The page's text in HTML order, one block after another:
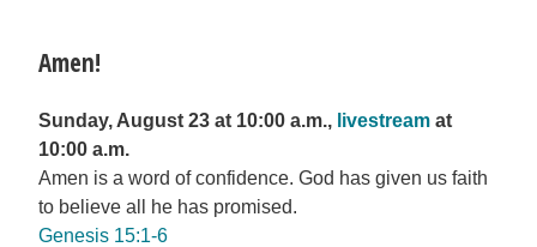
Amen!
Sunday, August 23 at 10:00 a.m., livestream at
10:00 a.m.
Amen is a word of confidence. God has given us faith
to believe all he has promised.
Genesis 15:1-6